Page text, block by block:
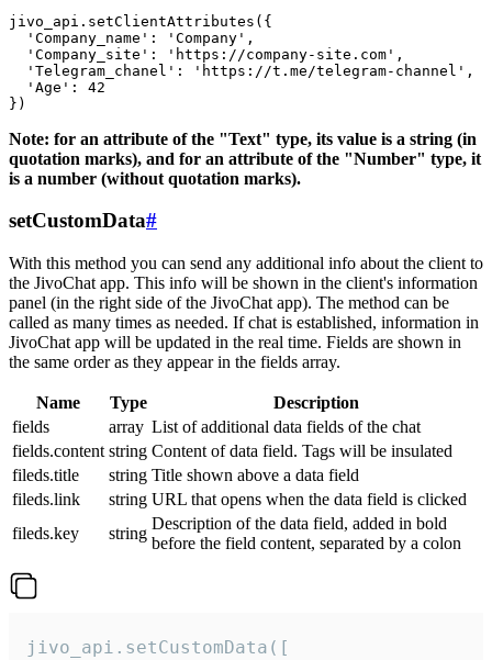
jivo_api.setClientAttributes({
  'Company_name': 'Company',
  'Company_site': 'https://company-site.com',
  'Telegram_chanel': 'https://t.me/telegram-channel',
  'Age': 42
Note: for an attribute of the "Text" type, its value is a string (in
quotation marks), and for an attribute of the "Number" type, it
is a number (without quotation marks).
setCustomData#
With this method you can send any additional info about the client to
the JivoChat app. This info will be shown in the client's information
panel (in the right side of the JivoChat app). The method can be
called as many times as needed. If chat is established, information in
JivoChat app will be updated in the real time. Fields are shown in
the same order as they appear in the fields array.
Name Type
Description
fields
array List of additional data fields of the chat
fields.content string Content of data field. Tags will be insulated
fileds.title
string Title shown above a data field
fileds.link
string URL that opens when the data field is clicked
fileds.key
string
Description of the data field, added in bold
before the field content, separated by a colon
jivo_api.setCustomData([